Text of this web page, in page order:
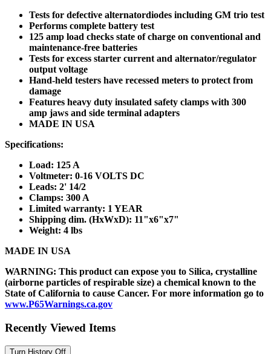
Tests for defective alternatordiodes including GM trio test
Performs complete battery test
125 amp load checks state of charge on conventional and
maintenance-free batteries
Tests for excess starter current and alternator/regulator
output voltage
Hand-held testers have recessed meters to protect from
damage
Features heavy duty insulated safety clamps with 300
amp jaws and side terminal adapters
MADE IN USA
Specifications:
Load: 125 A
Voltmeter: 0-16 VOLTS DC
Leads: 2' 14/2
Clamps: 300 A
Limited warranty: 1 YEAR
Shipping dim. (HxWxD): 11"x6"x7"
Weight: 4 lbs
MADE IN USA
WARNING: This product can expose you to Silica, crystalline
(airborne particles of respirable size) a chemical known to the
State of California to cause Cancer. For more information go to
www.P65Warnings.ca.gov
Recently Viewed Items